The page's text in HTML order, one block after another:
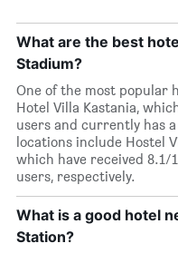
What are the best
Stadium?
One of the most popular
Hotel Villa Kastania,
users and currently has
locations include Hostel
which have received
users, respectively.
What is a good hotel
Station?